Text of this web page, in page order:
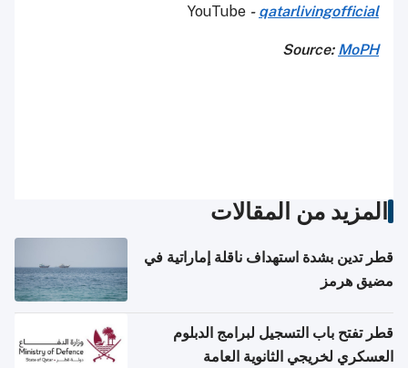
YouTube - qatarlivingofficial
Source: MoPH
المزيد من المقالات
قطر تدين بشدة استهداف ناقلة إماراتية في
مضيق هرمز
قطر تفتح باب التسجيل لبرامج الدبلوم
العسكري لخريجي الثانوية العامة